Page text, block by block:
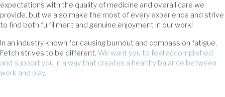
expectations with the quality of medicine and overall care we
provide, but we also make the most of every experience and strive
to find both fulfillment and genuine enjoyment in our work!
In an industry known for causing burnout and compassion fatigue,
Fetch strives to be different. We want you to feel accomplished
and support you in a way that creates a healthy balance between
work and play.